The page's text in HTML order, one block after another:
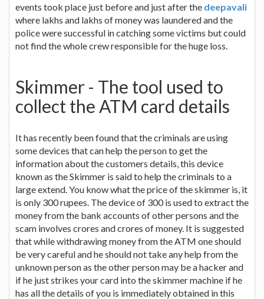
events took place just before and just after the deepavali
where lakhs and lakhs of money was laundered and the
police were successful in catching some victims but could
not find the whole crew responsible for the huge loss.
Skimmer - The tool used to
collect the ATM card details
It has recently been found that the criminals are using
some devices that can help the person to get the
information about the customers details, this device
known as the Skimmer is said to help the criminals to a
large extend. You know what the price of the skimmer is, it
is only 300 rupees. The device of 300 is used to extract the
money from the bank accounts of other persons and the
scam involves crores and crores of money. It is suggested
that while withdrawing money from the ATM one should
be very careful and he should not take any help from the
unknown person as the other person may be a hacker and
if he just strikes your card into the skimmer machine if he
has all the details of you is immediately obtained in this